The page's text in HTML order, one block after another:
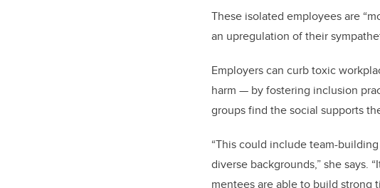
These isolated employees are
an upregulation of their
Employers can curb toxic
harm — by fostering inclusion
groups find the social supports
“This could include team-
diverse backgrounds,” she says.
mentees are able to build strong